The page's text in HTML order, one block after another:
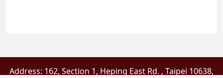
Address: 162, Section 1, Heping East Rd. , Taipei 10638,